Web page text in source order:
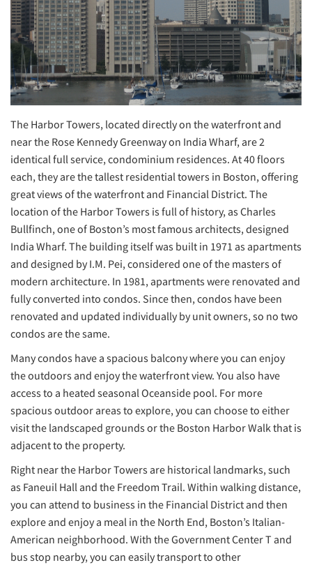
The Harbor Towers, located directly on the waterfront and
near the Rose Kennedy Greenway on India Wharf, are 2
identical full service, condominium residences. At 40 floors
each, they are the tallest residential towers in Boston, offering
great views of the waterfront and Financial District. The
location of the Harbor Towers is full of history, as Charles
Bullfinch, one of Boston’s most famous architects, designed
India Wharf. The building itself was built in 1971 as apartments
and designed by I.M. Pei, considered one of the masters of
modern architecture. In 1981, apartments were renovated and
fully converted into condos. Since then, condos have been
renovated and updated individually by unit owners, so no two
condos are the same.
Many condos have a spacious balcony where you can enjoy
the outdoors and enjoy the waterfront view. You also have
access to a heated seasonal Oceanside pool. For more
spacious outdoor areas to explore, you can choose to either
visit the landscaped grounds or the Boston Harbor Walk that is
adjacent to the property.
Right near the Harbor Towers are historical landmarks, such
as Faneuil Hall and the Freedom Trail. Within walking distance,
you can attend to business in the Financial District and then
explore and enjoy a meal in the North End, Boston’s Italian-
American neighborhood. With the Government Center T and
bus stop nearby, you can easily transport to other